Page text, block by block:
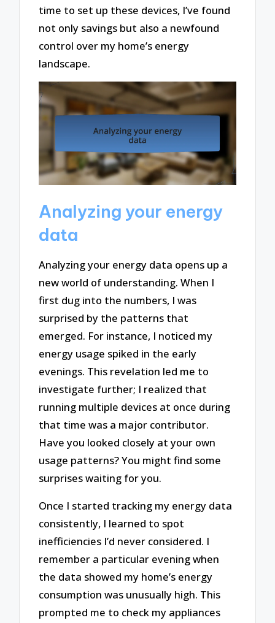
time to set up these devices, I’ve found
not only savings but also a newfound
control over my home’s energy
landscape.
Analyzing your energy
data
Analyzing your energy data opens up a
new world of understanding. When I
first dug into the numbers, I was
surprised by the patterns that
emerged. For instance, I noticed my
energy usage spiked in the early
evenings. This revelation led me to
investigate further; I realized that
running multiple devices at once during
that time was a major contributor.
Have you looked closely at your own
usage patterns? You might find some
surprises waiting for you.
Once I started tracking my energy data
consistently, I learned to spot
inefficiencies I’d never considered. I
remember a particular evening when
the data showed my home’s energy
consumption was unusually high. This
prompted me to check my appliances